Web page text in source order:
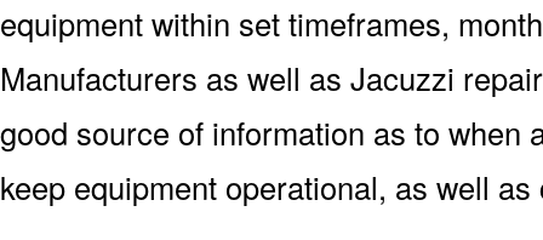
equipment within set timeframes,
Manufacturers as well as Jacuzzi
good source of information as to when
keep equipment operational, as well